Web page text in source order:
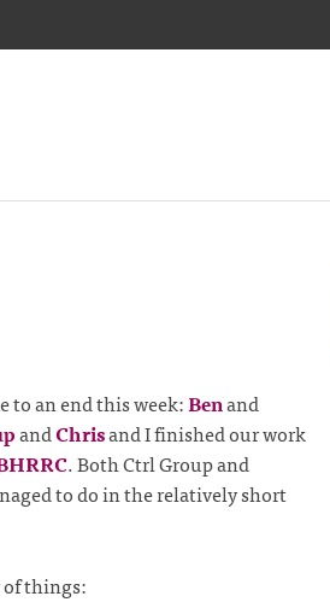
to an end this week:Benand
andChrisand I finished our work
. Both Ctrl Group and
to do in the relatively short
of things: